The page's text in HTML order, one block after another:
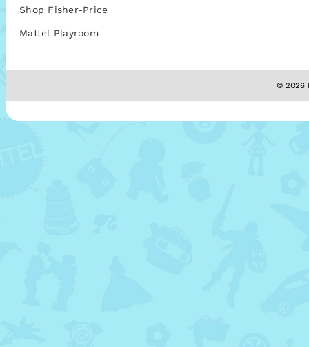
Shop Fisher-Price
Mattel Playroom
© 2026